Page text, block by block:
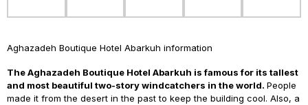
Aghazadeh Boutique Hotel Abarkuh information
The Aghazadeh Boutique Hotel Abarkuh is famous for its tallest
and most beautiful two-story windcatchers in the world. People
made it from the desert in the past to keep the building cool. Also, a